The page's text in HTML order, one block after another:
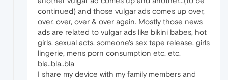
continued) and those vulgar ads comes up over,
over, over, over & over again. Mostly those news
ads are related to vulgar ads like bikini babes, hot
girls, sexual acts, someone's sex tape release, girls
lingerie, mens porn consumption etc. etc.
bla..bla..bla
I share my device with my family members and